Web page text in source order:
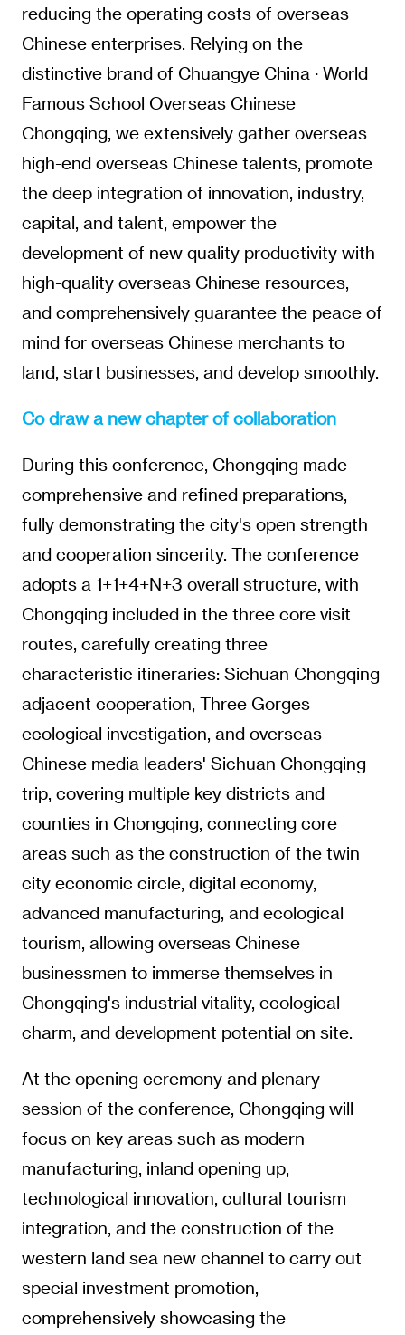
reducing the operating costs of overseas
Chinese enterprises. Relying on the
distinctive brand of Chuangye China · World
Famous School Overseas Chinese
Chongqing, we extensively gather overseas
high-end overseas Chinese talents, promote
the deep integration of innovation, industry,
capital, and talent, empower the
development of new quality productivity with
high-quality overseas Chinese resources,
and comprehensively guarantee the peace of
mind for overseas Chinese merchants to
land, start businesses, and develop smoothly.
Co draw a new chapter of collaboration
During this conference, Chongqing made
comprehensive and refined preparations,
fully demonstrating the city's open strength
and cooperation sincerity. The conference
adopts a 1+1+4+N+3 overall structure, with
Chongqing included in the three core visit
routes, carefully creating three
characteristic itineraries: Sichuan Chongqing
adjacent cooperation, Three Gorges
ecological investigation, and overseas
Chinese media leaders' Sichuan Chongqing
trip, covering multiple key districts and
counties in Chongqing, connecting core
areas such as the construction of the twin
city economic circle, digital economy,
advanced manufacturing, and ecological
tourism, allowing overseas Chinese
businessmen to immerse themselves in
Chongqing's industrial vitality, ecological
charm, and development potential on site.
At the opening ceremony and plenary
session of the conference, Chongqing will
focus on key areas such as modern
manufacturing, inland opening up,
technological innovation, cultural tourism
integration, and the construction of the
western land sea new channel to carry out
special investment promotion,
comprehensively showcasing the